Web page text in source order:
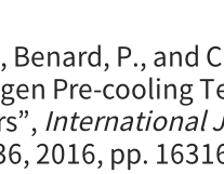
Benard, P., and
Pre-cooling
International
2016, pp.